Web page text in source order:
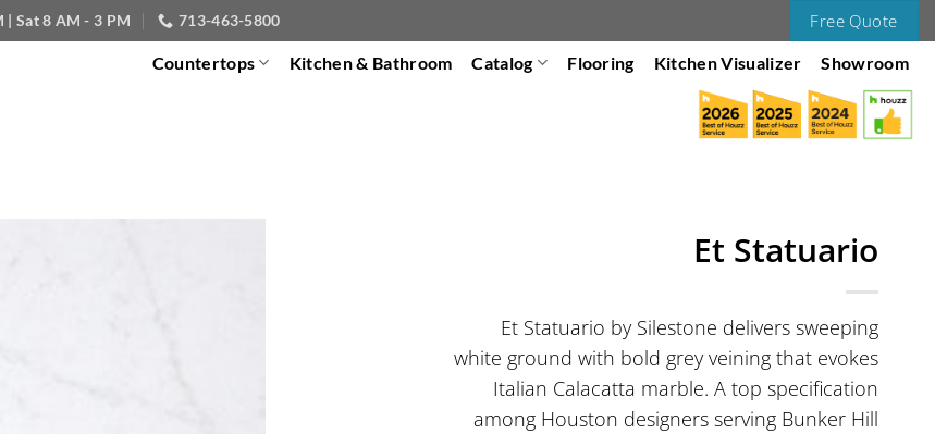
| Sat 8 AM - 3 PM 713-463-5800 Free Quote
Countertops Kitchen & Bathroom Catalog Flooring Kitchen Visualizer Showroom
Et Statuario
Et Statuario by Silestone delivers sweeping
white ground with bold grey veining that evokes
Italian Calacatta marble. A top specification
among Houston designers serving Bunker Hill